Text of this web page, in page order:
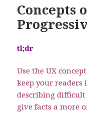
Concepts
tl;dr
Use the UX
keep your
describing difficult
give facts a more